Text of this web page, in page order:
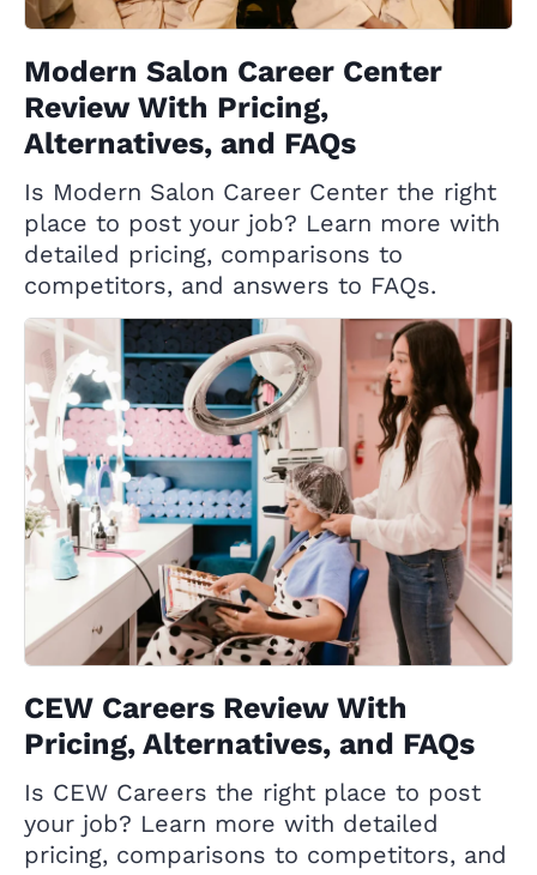
Modern Salon Career Center
Review With Pricing,
Alternatives, and FAQs
Is Modern Salon Career Center the right
place to post your job? Learn more with
detailed pricing, comparisons to
competitors, and answers to FAQs.
CEW Careers Review With
Pricing, Alternatives, and FAQs
Is CEW Careers the right place to post
your job? Learn more with detailed
pricing, comparisons to competitors, and